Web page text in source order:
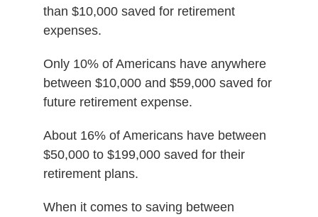
than $10,000 saved for retirement
expenses.
Only 10% of Americans have anywhere
between $10,000 and $59,000 saved for
future retirement expense.
About 16% of Americans have between
$50,000 to $199,000 saved for their
retirement plans.
When it comes to saving between